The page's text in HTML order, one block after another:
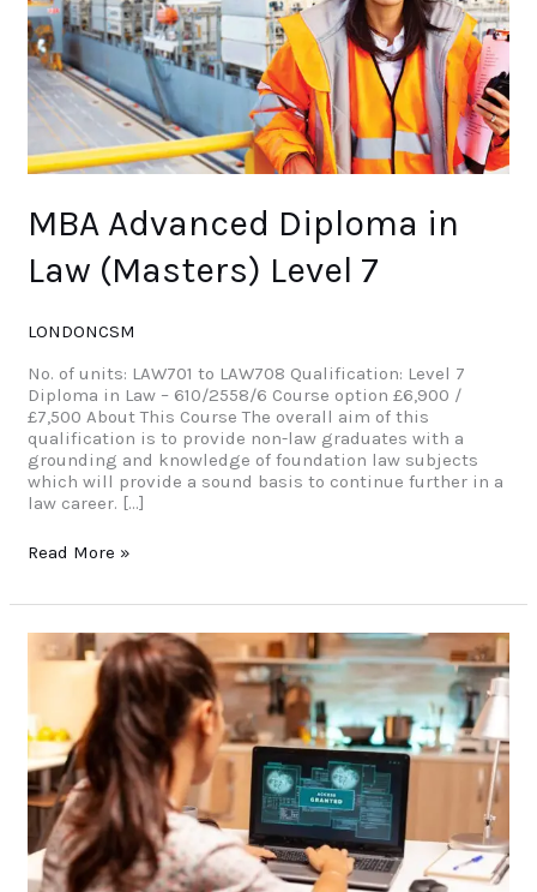
MBA Advanced Diploma in
Law (Masters) Level 7
LONDONCSM
No. of units: LAW701 to LAW708 Qualification: Level 7
Diploma in Law – 610/2558/6 Course option £6,900 /
£7,500 About This Course The overall aim of this
qualification is to provide non-law graduates with a
grounding and knowledge of foundation law subjects
which will provide a sound basis to continue further in a
law career. […]
7
Read More »
University
Undergraduate
Extended
Diploma
in
Networking
and
Cyber
Security
(2year)